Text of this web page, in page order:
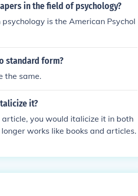
in the field of psychology?
is the American Psychol
standard form?
the same.
it?
you would italicize it in both
works like books and articles.